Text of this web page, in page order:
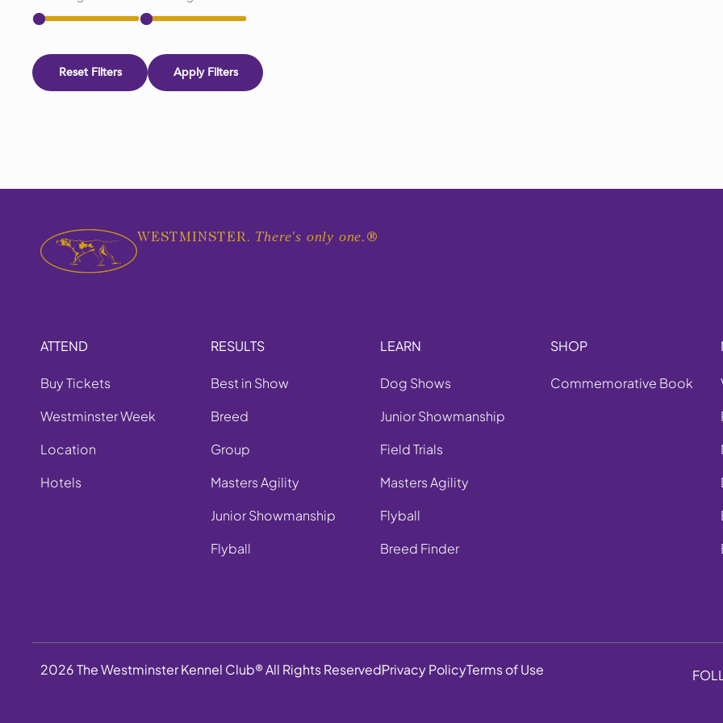
Reset Filters Apply Filters
WESTMINSTER. There's only one. ®
ATTEND
Buy Tickets
Westminster Week
Location
Hotels
RESULTS
Best in Show
Breed
Group
Masters Agility
Junior Showmanship
Flyball
LEARN
Dog Shows
Junior Showmanship
Field Trials
Masters Agility
Flyball
Breed Finder
SHOP
Commemorative Book
2026 The Westminster Kennel Club® All Rights ReservedPrivacy PolicyTerms of Use